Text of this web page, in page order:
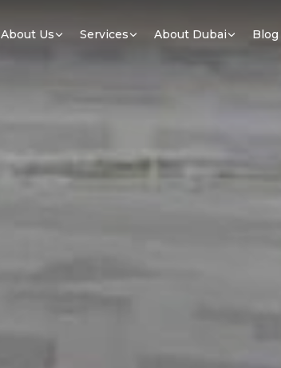
About Us Services About Dubai Blog